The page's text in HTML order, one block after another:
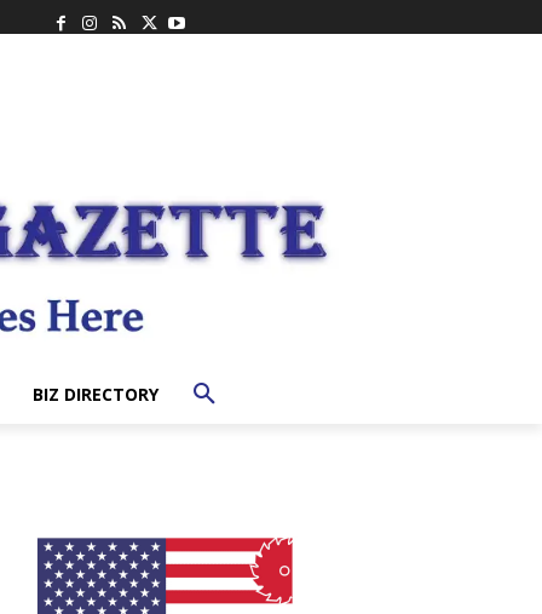
BIZ DIRECTORY